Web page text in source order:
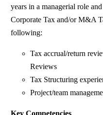
years in a managerial role
Corporate Tax and/or M&A
following:
Tax accrual/return
Reviews
Tax Structuring
Project/team
Key Competencies